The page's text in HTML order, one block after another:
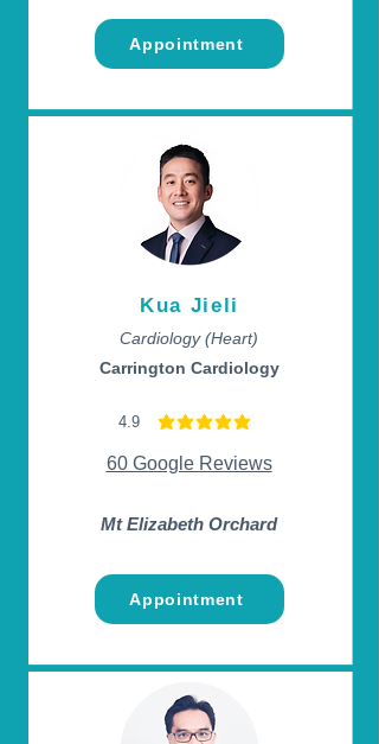
Appointment
Kua Jieli
Cardiology (Heart)
Carrington Cardiology
4.9
average rating is 4.9 out of 5
60 Google Reviews
Mt Elizabeth Orchard
Appointment